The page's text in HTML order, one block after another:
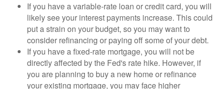
If you have a variable-rate loan or credit card, you will
likely see your interest payments increase. This could
put a strain on your budget, so you may want to
consider refinancing or paying off some of your debt.
If you have a fixed-rate mortgage, you will not be
directly affected by the Fed's rate hike. However, if
you are planning to buy a new home or refinance
your existing mortgage, you may face higher